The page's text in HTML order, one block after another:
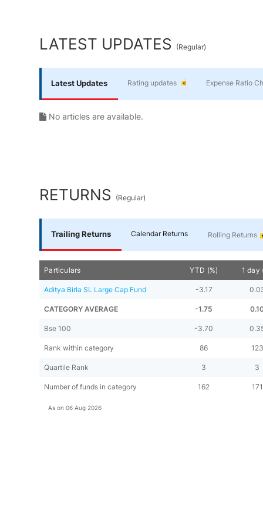
Financial
Planning
LATEST UPDATES (Regular)
Latest Updates Rating updates Expense Ratio
No articles are available.
RETURNS (Regular)
Trailing Returns Calendar Returns Rolling Returns
Particulars YTD (%) 1 day
Aditya Birla SL Large Cap Fund -3.17
CATEGORY AVERAGE -1.75
Bse 100 -3.70
Rank within category 86 123
Quartile Rank 3 3
Number of funds in category 162 171
As on06 Aug 2026